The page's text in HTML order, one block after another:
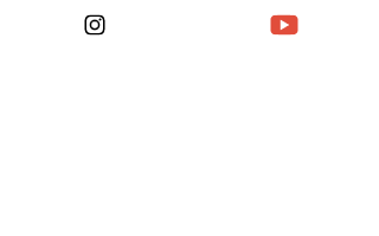
itself is self-effacing and devoted to